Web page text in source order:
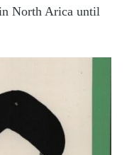
North Arica until